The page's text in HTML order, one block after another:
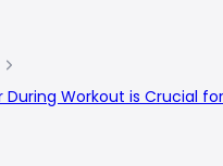
During Workout is Crucial